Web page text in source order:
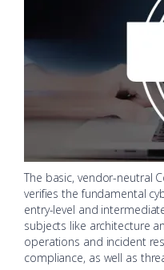
The basic, vendor-neutral
verifies the fundamental
entry-level and
subjects like architecture
operations and incident
compliance, as well as